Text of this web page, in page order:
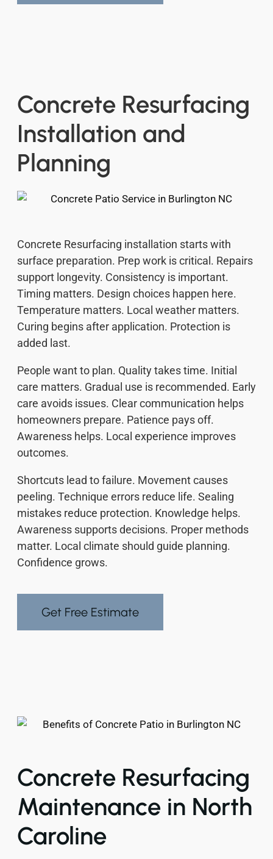
Concrete Resurfacing
Installation and
Planning
Concrete Resurfacing installation starts with
surface preparation. Prep work is critical. Repairs
support longevity. Consistency is important.
Timing matters. Design choices happen here.
Temperature matters. Local weather matters.
Curing begins after application. Protection is
added last.
People want to plan. Quality takes time. Initial
care matters. Gradual use is recommended. Early
care avoids issues. Clear communication helps
homeowners prepare. Patience pays off.
Awareness helps. Local experience improves
outcomes.
Shortcuts lead to failure. Movement causes
peeling. Technique errors reduce life. Sealing
mistakes reduce protection. Knowledge helps.
Awareness supports decisions. Proper methods
matter. Local climate should guide planning.
Confidence grows.
Get Free Estimate
Concrete Resurfacing
Maintenance in North
Caroline